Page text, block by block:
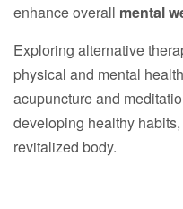
enhance overall mental
Exploring alternative
physical and mental
acupuncture and
developing healthy
revitalized body.